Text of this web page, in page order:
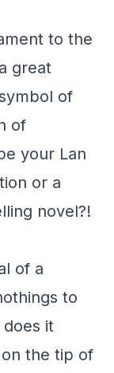
to the
great
of
of
your Lan
or a
novel?!
of a
to
it
the tip of